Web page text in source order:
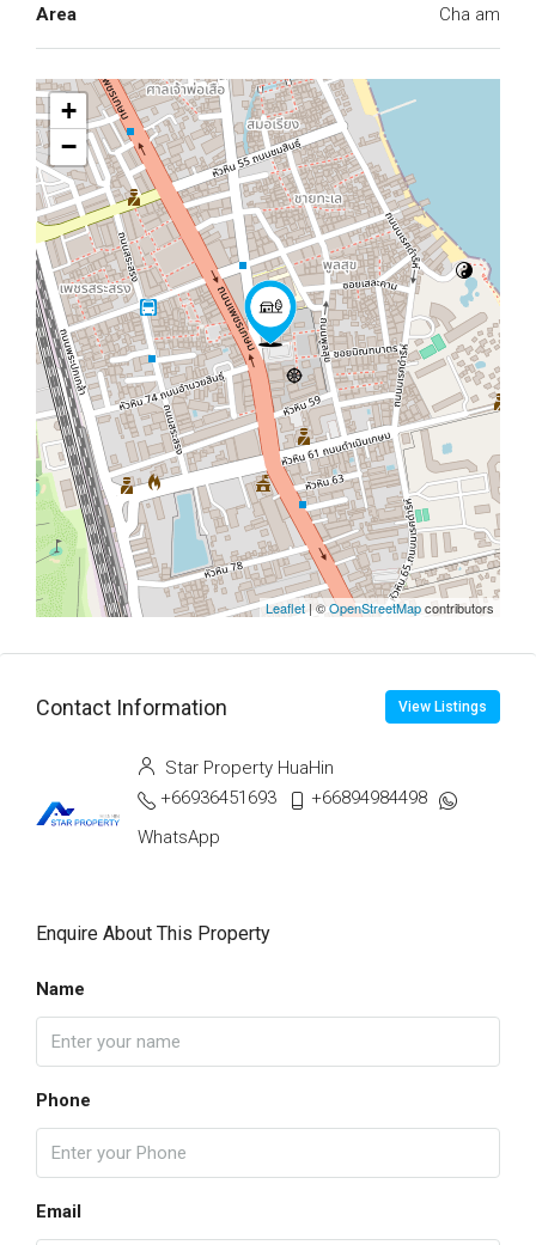
Area Cha am
+
−
Leaflet | ©OpenStreetMapcontributors
Contact Information View Listings
Star Property HuaHin
+66936451693
+66894984498
WhatsApp
Enquire About This Property
Name
Phone
Email